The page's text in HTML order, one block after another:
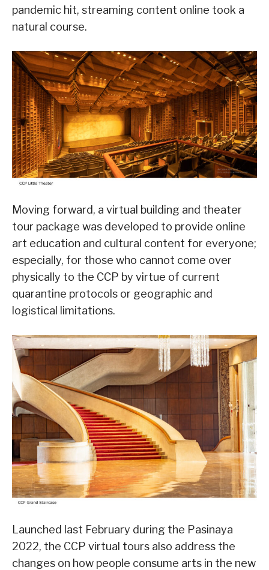
pandemic hit, streaming content online took a
natural course.
Moving forward, a virtual building and theater
tour package was developed to provide online
art education and cultural content for everyone;
especially, for those who cannot come over
physically to the CCP by virtue of current
quarantine protocols or geographic and
logistical limitations.
Launched last February during the Pasinaya
2022, the CCP virtual tours also address the
changes on how people consume arts in the new